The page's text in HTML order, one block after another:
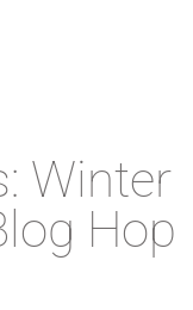
Winter
Hop